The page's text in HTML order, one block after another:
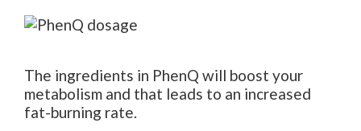
The ingredients in PhenQ will boost your
metabolism and that leads to an increased
fat-burning rate.